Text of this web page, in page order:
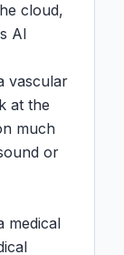
cloud,
AI
vascular
at the
much
or
medical